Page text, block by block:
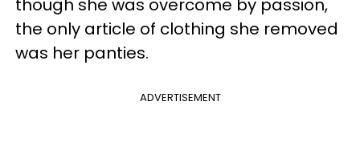
though she was overcome by passion,
the only article of clothing she removed
was her panties.
ADVERTISEMENT